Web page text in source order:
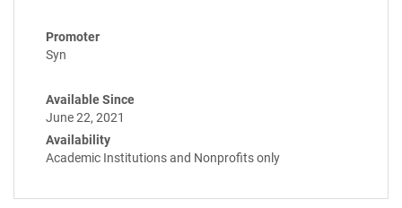
Promoter
Syn
Available Since
June 22, 2021
Availability
Academic Institutions and Nonprofits only